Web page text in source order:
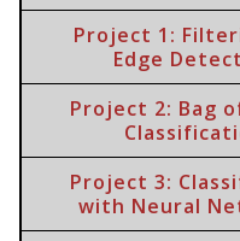
Project 1:
Edge
Project 2: Bag
Project 3:
with Neural